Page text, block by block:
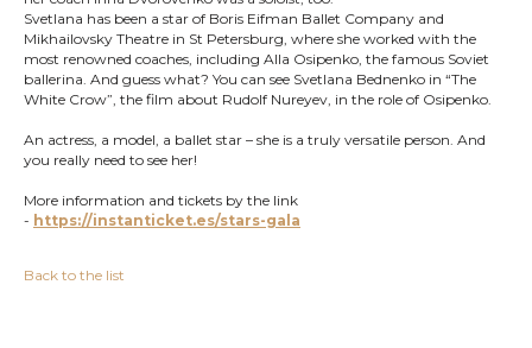
Svetlana has been a star of Boris Eifman Ballet Company and
Mikhailovsky Theatre in St Petersburg, where she worked with the
most renowned coaches, including Alla Osipenko, the famous Soviet
ballerina. And guess what? You can see Svetlana Bednenko in “The
White Crow”, the film about Rudolf Nureyev, in the role of Osipenko.
An actress, a model, a ballet star – she is a truly versatile person. And
you really need to see her!
More information and tickets by the link
- https://instanticket.es/stars-gala
Back to the list